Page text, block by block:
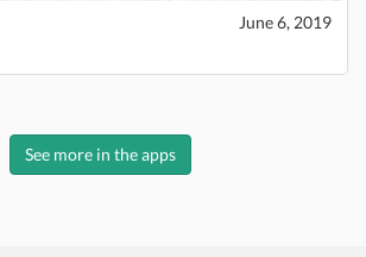
June 6, 2019
See more in the apps